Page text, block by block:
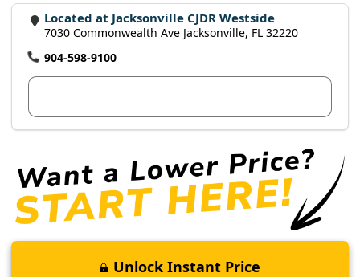
Located at Jacksonville CJDR Westside
7030 Commonwealth Ave Jacksonville, FL 32220
904-598-9100
Unlock Instant Price